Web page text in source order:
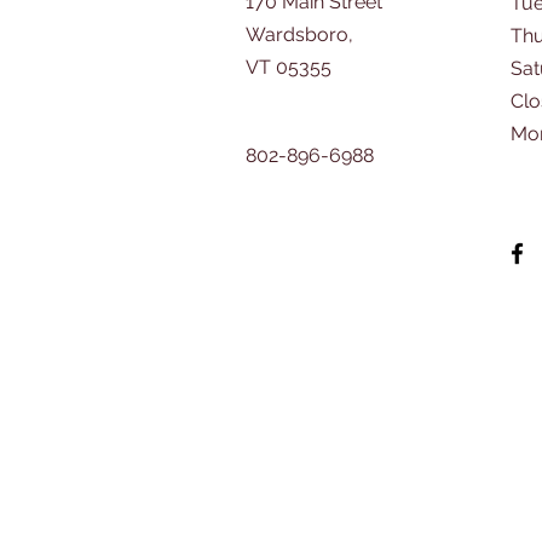
Wardsboro,
VT 05355
802-896-6988